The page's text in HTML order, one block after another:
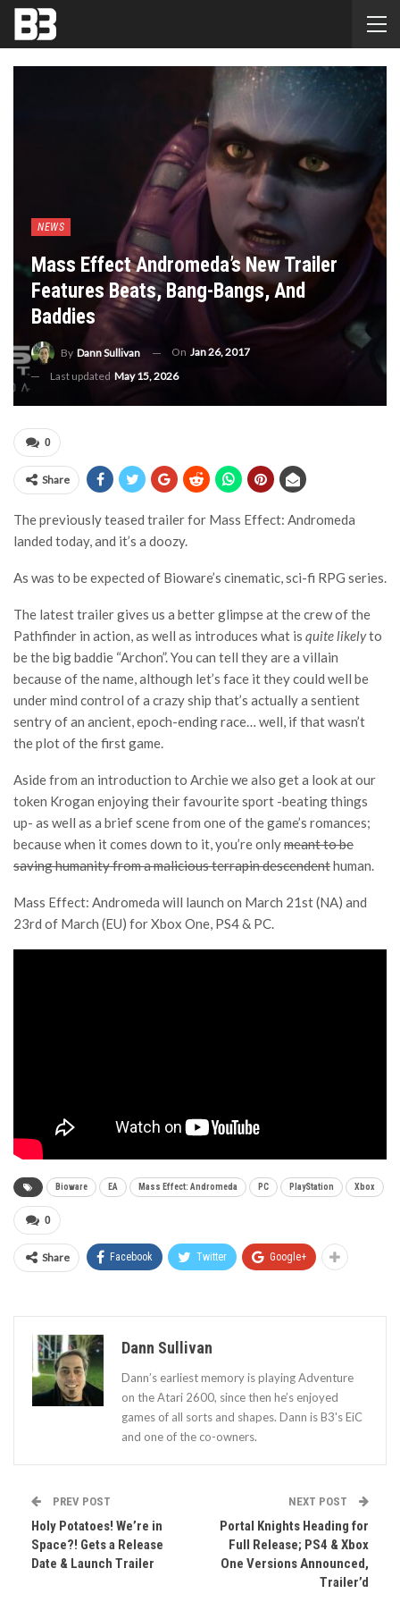
NEWS
Mass Effect Andromeda’s New Trailer
Features Beats, Bang-Bangs, And
Baddies
By Dann Sullivan On Jan 26, 2017
Last updated May 15, 2026
0
Share
The previously teased trailer for Mass Effect: Andromeda
landed today, and it’s a doozy.
As was to be expected of Bioware’s cinematic, sci-fi RPG series.
The latest trailer gives us a better glimpse at the crew of the
Pathfinder in action, as well as introduces what is quite likelyto
be the big baddie “Archon”. You can tell they are a villain
because of the name, although let’s face it they could well be
under mind control of a crazy ship that’s actually a sentient
sentry of an ancient, epoch-ending race… well, if that wasn’t
the plot of the first game.
Aside from an introduction to Archie we also get a look at our
token Krogan enjoying their favourite sport -beating things
up- as well as a brief scene from one of the game’s romances;
because when it comes down to it, you’re onlymeant to be
saving humanity from a malicious terrapin descendenthuman.
Mass Effect: Andromeda will launch on March 21st (NA) and
23rd of March (EU) for Xbox One, PS4 & PC.
Bioware EA Mass Effect: Andromeda PC PlayStation Xbox
0
Share Facebook Twitter Google+
Dann Sullivan
Dann’s earliest memory is playing Adventure
on the Atari 2600, since then he’s enjoyed
games of all sorts and shapes. Dann is B3's EiC
and one of the co-owners.
PREV POST
Holy Potatoes! We’re in
Space?! Gets a Release
Date & Launch Trailer
NEXT POST
Portal Knights Heading for
Full Release; PS4 & Xbox
One Versions Announced,
Trailer’d